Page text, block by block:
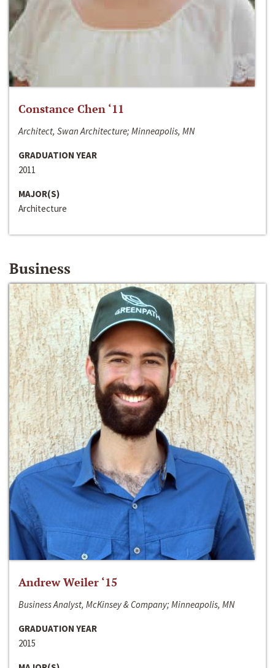
Constance Chen ‘11
Architect, Swan Architecture; Minneapolis, MN
GRADUATION YEAR
2011
MAJOR(S)
Architecture
Business
Andrew Weiler ‘15
Business Analyst, McKinsey & Company; Minneapolis, MN
GRADUATION YEAR
2015